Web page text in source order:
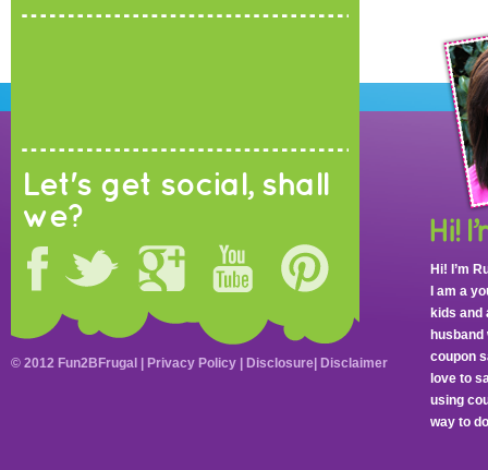
Let's get social, shall
we?
Hi! I’m
I am a
kids and
coupon
love to
using
way to
© 2012 Fun2BFrugal | Privacy Policy Disclosure Disclaimer